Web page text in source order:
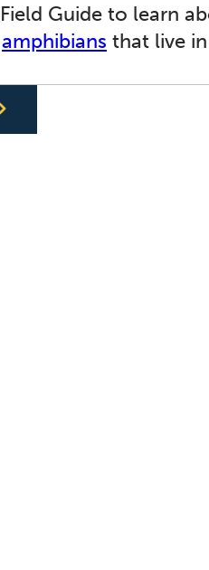
Guide to learn
amphibians that live